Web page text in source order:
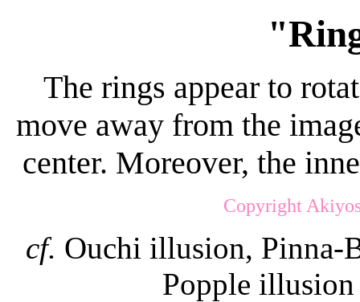
The rings appear to
move away from the
center. Moreover, the
Copyright
cf. Ouchi illusion, Pinna-
Popple